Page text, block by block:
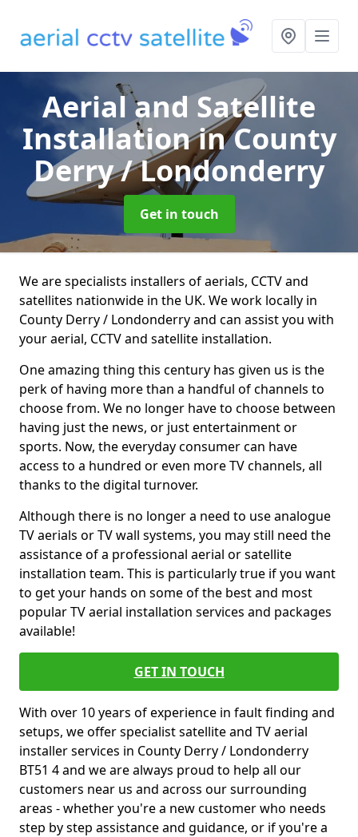
Aerial and Satellite
Installationin County
Derry / Londonderry
Get in touch
We are specialists installers of aerials, CCTV and
satellites nationwide in the UK. We work locally in
County Derry / Londonderry and can assist you with
your aerial, CCTV and satellite installation.
One amazing thing this century has given us is the
perk of having more than a handful of channels to
choose from. We no longer have to choose between
having just the news, or just entertainment or
sports. Now, the everyday consumer can have
access to a hundred or even more TV channels, all
thanks to the digital turnover.
Although there is no longer a need to use analogue
TV aerials or TV wall systems, you may still need the
assistance of a professional aerial or satellite
installation team. This is particularly true if you want
to get your hands on some of the best and most
popular TV aerial installation services and packages
available!
GET IN TOUCH
With over 10 years of experience in fault finding and
setups, we offer specialist satellite and TV aerial
installer services in County Derry / Londonderry
BT51 4 and we are always proud to help all our
customers near us and across our surrounding
areas - whether you're a new customer who needs
step by step assistance and guidance, or if you're a